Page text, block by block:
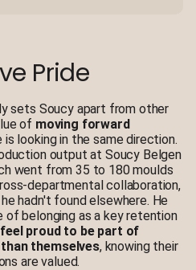
Pride
sets Soucy apart from other
of moving forward
is looking in the same direction.
output at Soucy Belgen
went from 35 to 180 moulds
departmental collaboration,
hadn't found elsewhere. He
of belonging as a key retention
proud to be part of
themselves, knowing their
are valued.